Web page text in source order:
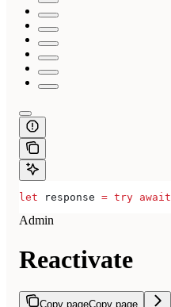
let response = try await
Admin
Reactivate
Copy pageCopy page